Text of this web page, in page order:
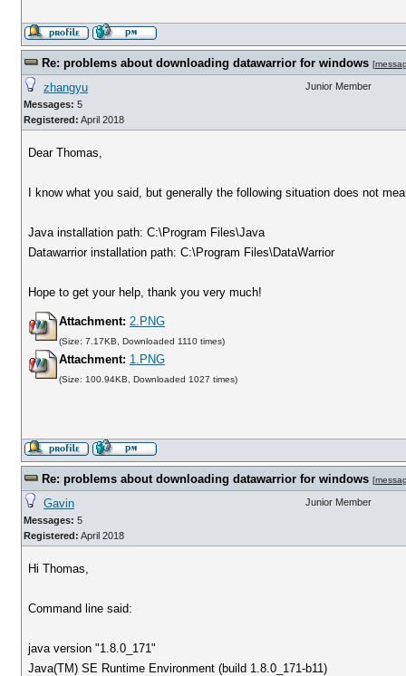
Re: problems about downloading datawarrior for windows [
zhangyu
Messages: 5
Registered: April 2018
Junior Member
Dear Thomas,
I know what you said, but generally the following situation does not
Java installation path: C:\Program Files\Java
Datawarrior installation path: C:\Program Files\DataWarrior
Hope to get your help, thank you very much!
Attachment: 2.PNG
(Size: 7.17KB, Downloaded 1110 times)
Attachment: 1.PNG
(Size: 100.94KB, Downloaded 1027 times)
Re: problems about downloading datawarrior for windows [
Gavin
Messages: 5
Registered: April 2018
Junior Member
Hi Thomas,
Command line said:
java version "1.8.0_171"
Java(TM) SE Runtime Environment (build 1.8.0_171-b11)